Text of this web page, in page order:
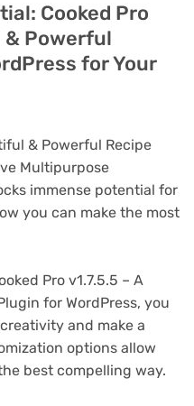
Cooked Pro
& Powerful
for Your
& Powerful Recipe
Multipurpose
immense potential for
you can make the most
Pro v1.7.5.5 – A
for WordPress, you
and make a
options allow
best compelling way.